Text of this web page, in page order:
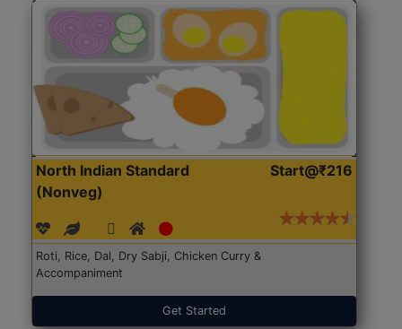
North Indian Standard
(Nonveg)
Start@₹216
Roti, Rice, Dal, Dry Sabji, Chicken Curry &
Accompaniment
Get Started